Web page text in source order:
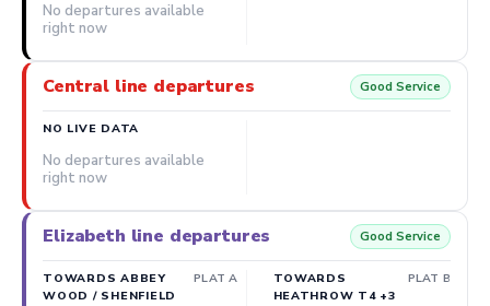
No departures available
right now
Central line departures Good Service
NO LIVE DATA
No departures available
right now
Elizabeth line departures Good Service
TOWARDS ABBEY
WOOD / SHENFIELD
PLAT A
TOWARDS
HEATHROW T4 +3
PLAT B